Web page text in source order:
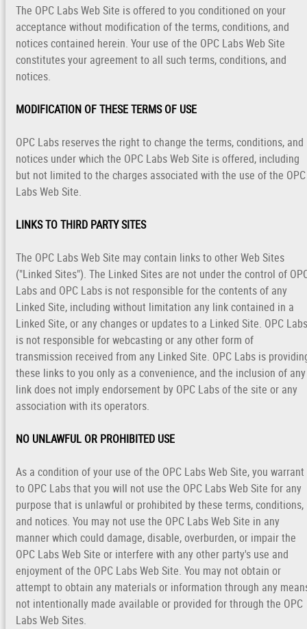
The OPC Labs Web Site is offered to you conditioned on your
acceptance without modification of the terms, conditions, and
notices contained herein. Your use of the OPC Labs Web Site
constitutes your agreement to all such terms, conditions, and
notices.
MODIFICATION OF THESE TERMS OF USE
OPC Labs reserves the right to change the terms, conditions, and
notices under which the OPC Labs Web Site is offered, including
but not limited to the charges associated with the use of the OPC
Labs Web Site.
LINKS TO THIRD PARTY SITES
The OPC Labs Web Site may contain links to other Web Sites
("Linked Sites"). The Linked Sites are not under the control of
Labs and OPC Labs is not responsible for the contents of any
Linked Site, including without limitation any link contained in a
Linked Site, or any changes or updates to a Linked Site. OPC Labs
is not responsible for webcasting or any other form of
transmission received from any Linked Site. OPC Labs is
these links to you only as a convenience, and the inclusion of any
link does not imply endorsement by OPC Labs of the site or any
association with its operators.
NO UNLAWFUL OR PROHIBITED USE
As a condition of your use of the OPC Labs Web Site, you warrant
to OPC Labs that you will not use the OPC Labs Web Site for any
purpose that is unlawful or prohibited by these terms, conditions,
and notices. You may not use the OPC Labs Web Site in any
manner which could damage, disable, overburden, or impair the
OPC Labs Web Site or interfere with any other party's use and
enjoyment of the OPC Labs Web Site. You may not obtain or
attempt to obtain any materials or information through any
not intentionally made available or provided for through the OPC
Labs Web Sites.